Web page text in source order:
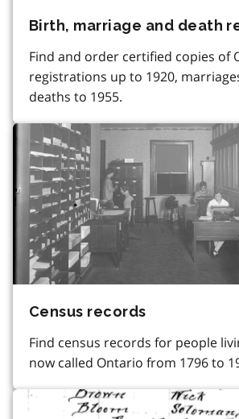
Birth, marriage and death
Find and order certified copies of
registrations up to 1920,
deaths to 1955.
Census records
Find census records for people
now called Ontario from 1796 to